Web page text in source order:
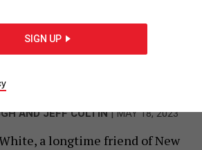
eyebrows because of the close
the job.
AND JEFF COLTIN |MAY 18, 2023
a longtime friend of New
SIGN UP